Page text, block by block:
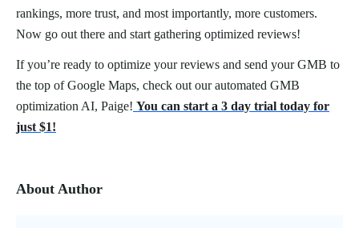
rankings, more trust, and most importantly, more customers.
Now go out there and start gathering optimized reviews!
If you’re ready to optimize your reviews and send your GMB to
the top of Google Maps, check out our automated GMB
optimization AI, Paige! You can start a 3 day trial today for
just $1!
About Author